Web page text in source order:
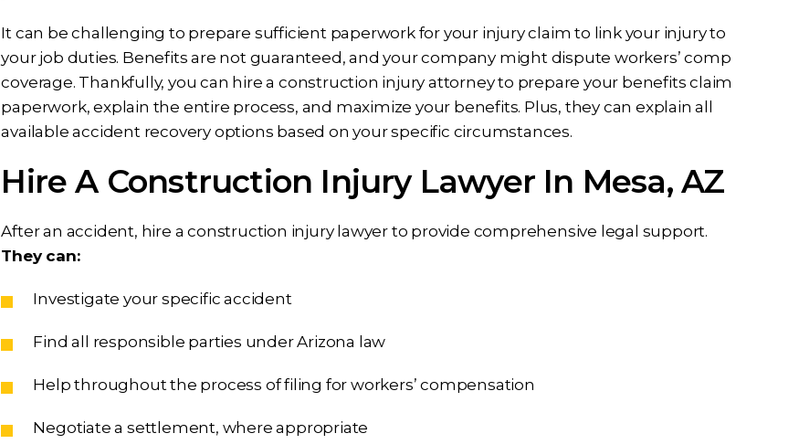
It can be challenging to prepare sufficient paperwork for your injury claim to link your injury to
your job duties. Benefits are not guaranteed, and your company might dispute workers’ comp
coverage. Thankfully, you can hire a construction injury attorney to prepare your benefits claim
paperwork, explain the entire process, and maximize your benefits. Plus, they can explain all
available accident recovery options based on your specific circumstances.
Hire A Construction Injury Lawyer In Mesa, AZ
After an accident, hire a construction injury lawyer to provide comprehensive legal support.
They can:
Investigate your specific accident
Find all responsible parties under Arizona law
Help throughout the process of filing for workers’ compensation
Negotiate a settlement, where appropriate